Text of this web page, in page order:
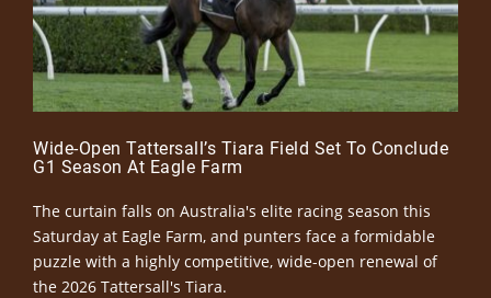
Wide-Open Tattersall’s Tiara Field Set To Conclude
G1 Season At Eagle Farm
The curtain falls on Australia's elite racing season this
Saturday at Eagle Farm, and punters face a formidable
puzzle with a highly competitive, wide-open renewal of
the 2026 Tattersall's Tiara.